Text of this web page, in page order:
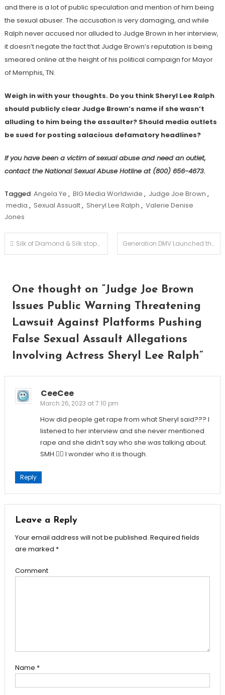
and there is a lot of public speculation and mention of him being
the sexual abuser. The accusation is very damaging, and while
Ralph never accused nor alluded to Judge Brown in her interview,
it doesn’t negate the fact that Judge Brown’s reputation is being
smeared online at the height of his political campaign for Mayor
of Memphis, TN.
Weigh in with your thoughts. Do you think Sheryl Lee Ralph
should publicly clear Judge Brown’s name if she wasn’t
alluding to him being the assaulter? Should media outlets
be sued for posting salacious defamatory headlines?
If you have been a victim of sexual abuse and need an outlet,
contact the National Sexual Abuse Hotline at (800) 656-4673.
Tagged Angela Ye , BIG Media Worldwide , Judge Joe Brown ,
media , Sexual Assualt, Sheryl Lee Ralph , Valerie Denise
Jones
Post
Silk of Diamond & Silk stops by The Judge Joe Brown Show to sound off on the state of America. Generation DMV Launched the Men+ Mental Health Event Series to Tackle the Mental Health Crisis Affecting Men in Black & Brown Communities…
One thought on “Judge Joe Brown
Issues Public Warning Threatening
Lawsuit Against Platforms Pushing
False Sexual Assault Allegations
Involving Actress Sheryl Lee Ralph”
CeeCee
March 26, 2023 at 7:10 pm
How did people get rape from what Sheryl said??? I
listened to her interview and she never mentioned
rape and she didn’t say who she was talking about.
SMH 🤦‍♀️ I wonder who it is though.
Reply
Leave a Reply
Your email address will not be published. Required fields
are marked *
Comment
Name *